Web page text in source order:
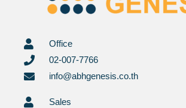
Office
02-007-7766
info@abhgenesis.co.th
Sales